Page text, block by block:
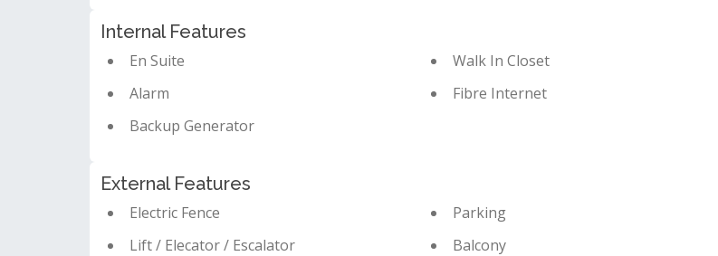
Internal Features
En Suite
Walk In Closet
Alarm
Fibre Internet
Backup Generator
External Features
Electric Fence
Parking
Lift / Elecator / Escalator
Balcony